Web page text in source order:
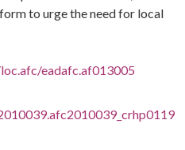
to urge the need for local
eadafc.af013005